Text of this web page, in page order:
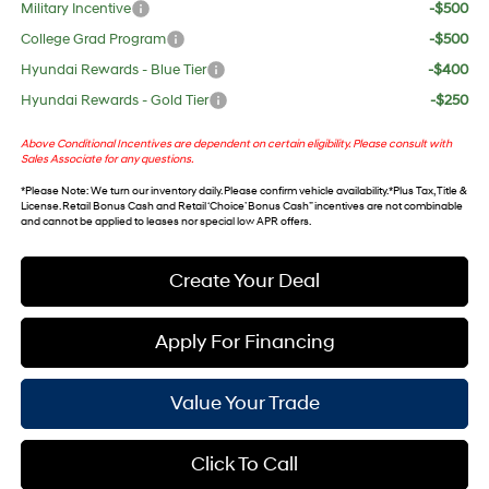
Military Incentive
-$500
College Grad Program
-$500
Hyundai Rewards - Blue Tier
-$400
Hyundai Rewards - Gold Tier
-$250
Above Conditional Incentives are dependent on certain eligibility. Please consult with
Sales Associate for any questions.
*Please Note: We turn our inventory daily. Please confirm vehicle availability. *Plus Tax, Title &
License. Retail Bonus Cash and Retail ‘Choice’ Bonus Cash” incentives are not combinable
and cannot be applied to leases nor special low APR offers.
Create Your Deal
Apply For Financing
Value Your Trade
Click To Call